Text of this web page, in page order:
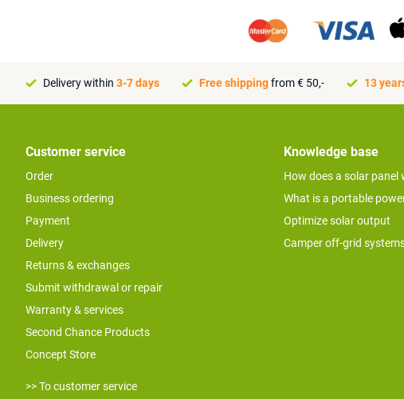
Delivery within 3-7 days Free shippingfrom € 50,- 13
Customer service
Order
Business ordering
Payment
Delivery
Returns & exchanges
Submit withdrawal or repair
Warranty & services
Second Chance Products
Concept Store
>> To customer service
Knowledge base
How does a solar panel
What is a portable
Optimize solar output
Camper off-grid